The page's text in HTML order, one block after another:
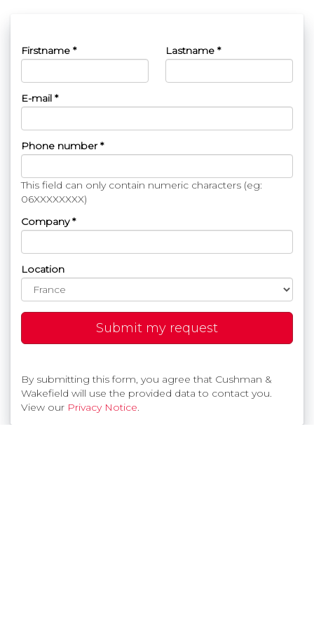
Firstname * Lastname *
E-mail *
Phone number *
This field can only contain numeric characters (eg:
06XXXXXXXX)
Company *
Location
Submit my request
By submitting this form, you agree that Cushman &
Wakefield will use the provided data to contact you.
View our Privacy Notice.